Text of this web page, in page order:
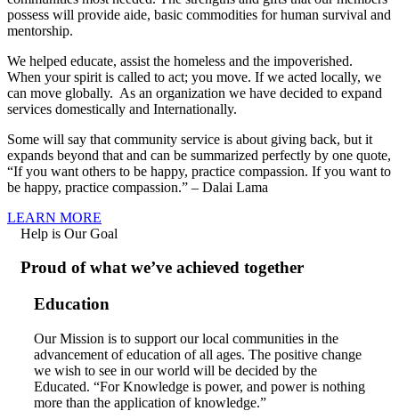
possess will provide aide, basic commodities for human survival and
mentorship.
We helped educate, assist the homeless and the impoverished.
When your spirit is called to act; you move. If we acted locally, we
can move globally. As an organization we have decided to expand
services domestically and Internationally.
Some will say that community service is about giving back, but it
expands beyond that and can be summarized perfectly by one quote,
“If you want others to be happy, practice compassion. If you want to
be happy, practice compassion.” – Dalai Lama
LEARN MORE
Help is Our Goal
Proud of what we’ve achieved together
Education
Our Mission is to support our local communities in the
advancement of education of all ages. The positive change
we wish to see in our world will be decided by the
Educated. “For Knowledge is power, and power is nothing
more than the application of knowledge.”